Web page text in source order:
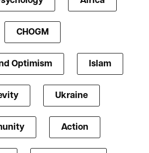
CHOGM
Optimism Islam
Ukraine
Action